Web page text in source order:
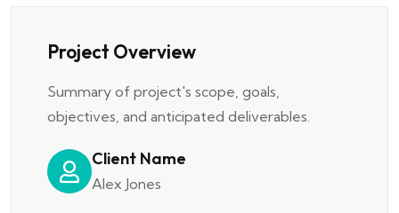
Project Overview
Summary of project's scope, goals,
objectives, and anticipated deliverables.
Client Name
Alex Jones